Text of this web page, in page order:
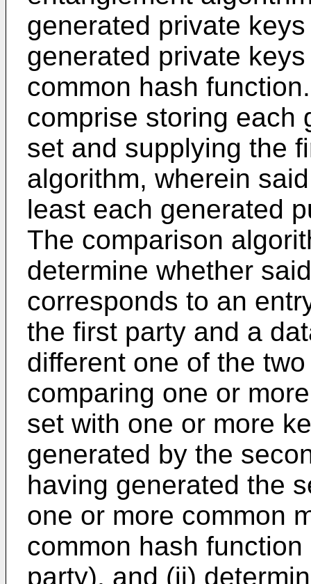
generated private
generated private
common hash
comprise storing each
set and supplying the
algorithm, wherein
least each generated
The comparison
determine whether
corresponds to an
the first party and a
different one of the
comparing one or
set with one or more
generated by the
having generated the
one or more common
common hash
party), and (ii)